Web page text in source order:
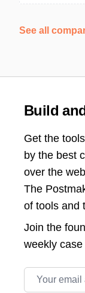
See all
Build
Get the
by the best
over the
The
of tools and
Join the
weekly
Email address